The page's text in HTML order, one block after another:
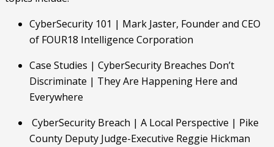
CyberSecurity 101 | Mark Jaster, Founder and CEO
of FOUR18 Intelligence Corporation
Case Studies | CyberSecurity Breaches Don’t
Discriminate | They Are Happening Here and
Everywhere
County Deputy Judge-Executive Reggie Hickman